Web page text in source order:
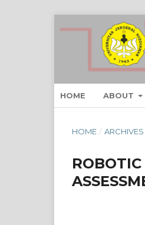
HOME ABOUT
HOME / ARCHIVES